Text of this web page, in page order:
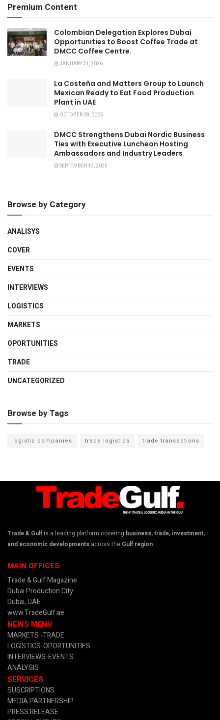
Premium Content
Colombian Delegation Explores Dubai
Opportunities to Boost Coffee Trade at
DMCC Coffee Centre.
JANUARY 31, 2026
La Costeña and Matters Group to Launch
Mexican Ready to Eat Food Production
Plant in UAE
OCTOBER 28, 2025
DMCC Strengthens Dubai Nordic Business
Ties with Executive Luncheon Hosting
Ambassadors and Industry Leaders
SEPTEMBER 13, 2025
Browse by Category
ANALISYS
COVER
EVENTS
INTERVIEWS
LOGISTICS
MARKETS
OPORTUNITIES
TRADE
UNCATEGORIZED
Browse by Tags
logistic companies trade logistics trade transactions
Trade & Gulf is a leading platform covering business, trade, investment,
and economic developments across the Gulf region.
MAIN OFFICES
Trade & Gulf Magazine
Dubai Production City
Dubai, UAE
www.TradeGulf.ae
NEWS MENU
MARKETS -TRADE
LOGISTICS-OPORTUNITIES
INTERVIEWS-EVENTS
ANALYSIS
SERVICES
SUSCRIPTIONS
MEDIA PARTNERSHIP
PRESS RELEASE